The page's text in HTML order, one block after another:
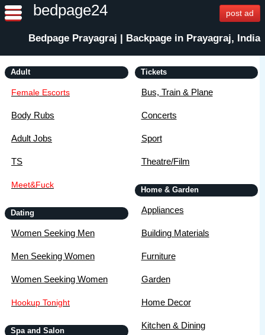
bedpage24 post ad
Bedpage Prayagraj | Backpage in Prayagraj, India
Adult
Female Escorts
Body Rubs
Adult Jobs
TS
Meet&Fuck
Dating
Women Seeking Men
Men Seeking Women
Women Seeking Women
Hookup Tonight
Spa and Salon
Tickets
Bus, Train & Plane
Concerts
Sport
Theatre/Film
Home & Garden
Appliances
Building Materials
Furniture
Garden
Home Decor
Kitchen & Dining